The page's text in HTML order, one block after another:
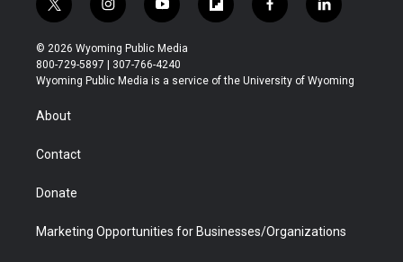
t
w
i
t
t
i
n
s
t
a
y
o
u
t
u
f
l
b
f
a
b
l
i
e
© 2026 Wyoming Public Media
800-729-5897 | 307-766-4240
Wyoming Public Media is a service of the University of Wyoming
About
Contact
Donate
Marketing Opportunities for Businesses/Organizations